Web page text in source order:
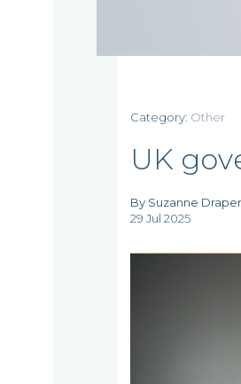
Home
Who
Category: Other
UK
By Suzanne Draper
29 Jul 2025